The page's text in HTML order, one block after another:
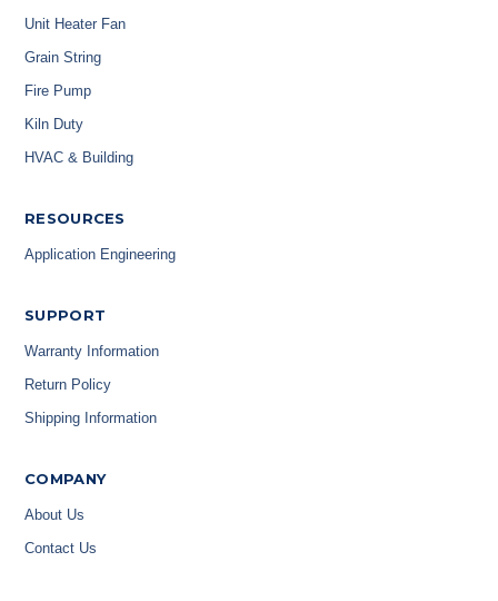
Unit Heater Fan
Grain String
Fire Pump
Kiln Duty
HVAC & Building
RESOURCES
Application Engineering
SUPPORT
Warranty Information
Return Policy
Shipping Information
COMPANY
About Us
Contact Us